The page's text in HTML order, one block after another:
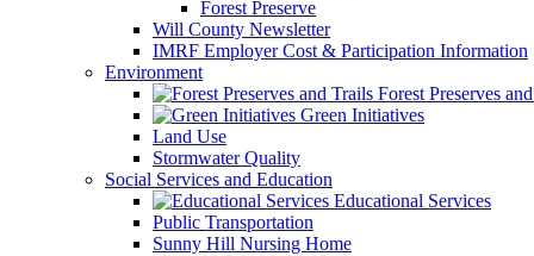
Forest Preserve
Will County Newsletter
IMRF Employer Cost & Participation Information
Environment
Forest Preserves
Green Initiatives
Land Use
Stormwater Quality
Social Services and Education
Educational Services
Public Transportation
Sunny Hill Nursing Home